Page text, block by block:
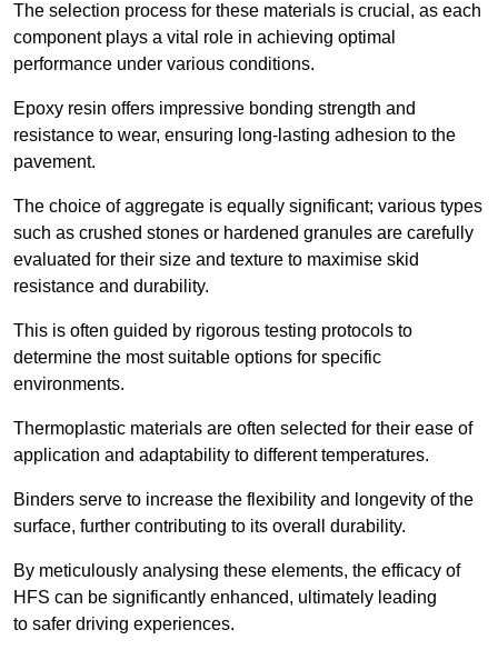
The selection process for these materials is crucial, as each
component plays a vital role in achieving optimal
performance under various conditions.
Epoxy resin offers impressive bonding strength and
resistance to wear, ensuring long-lasting adhesion to the
pavement.
The choice of aggregate is equally significant; various types
such as crushed stones or hardened granules are carefully
evaluated for their size and texture to maximise skid
resistance and durability.
This is often guided by rigorous testing protocols to
determine the most suitable options for specific
environments.
Thermoplastic materials are often selected for their ease of
application and adaptability to different temperatures.
Binders serve to increase the flexibility and longevity of the
surface, further contributing to its overall durability.
By meticulously analysing these elements, the efficacy of
HFS can be significantly enhanced, ultimately leading
to safer driving experiences.